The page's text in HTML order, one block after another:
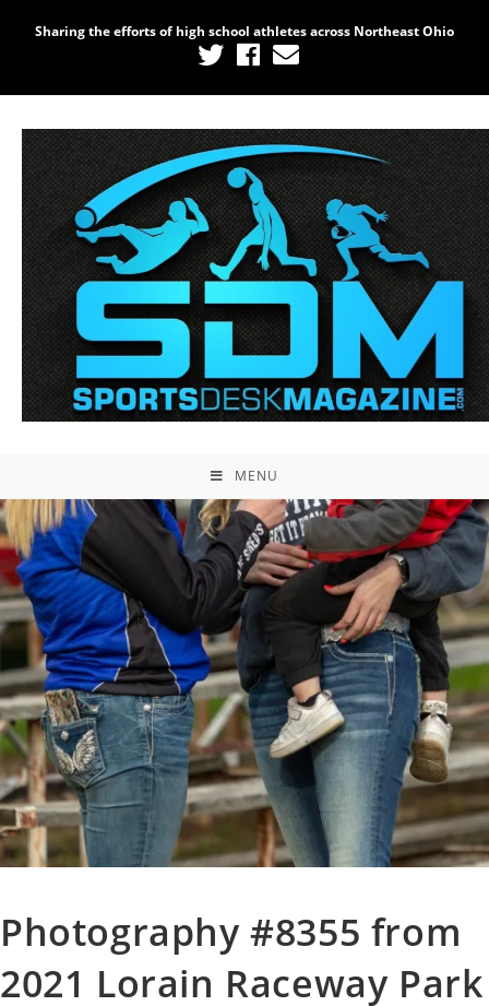
Sharing the efforts of high school athletes across Northeast Ohio
MENU
Home/Uncategorized/ Photography #8355 from
2021 Lorain Raceway Park Opening Night
Photography #8355 from
2021 Lorain Raceway Park